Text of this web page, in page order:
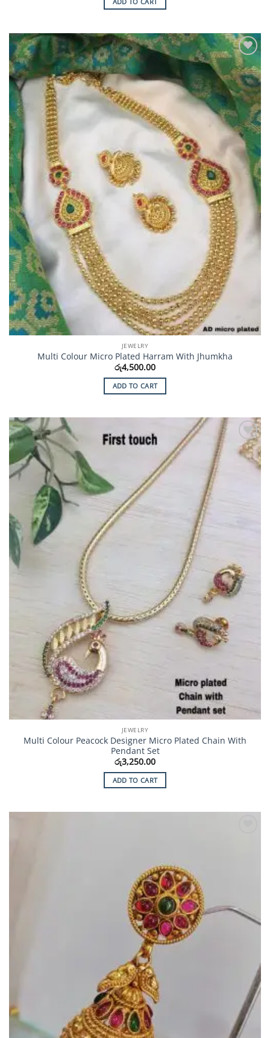
Add to
Wishlist
JEWELRY
Multi Colour Micro Plated Harram With Jhumkha
රු4,500.00
ADD TO CART
Add to
Wishlist
JEWELRY
Multi Colour Peacock Designer Micro Plated Chain With
Pendant Set
රු3,250.00
ADD TO CART